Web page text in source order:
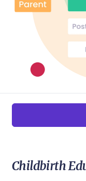
Childbirth